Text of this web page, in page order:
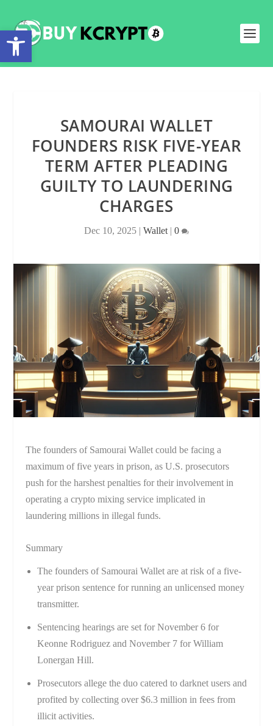
SAMOURAI WALLET
FOUNDERS RISK FIVE-YEAR
TERM AFTER PLEADING
GUILTY TO LAUNDERING
CHARGES
Dec 10, 2025 | Wallet | 0
The founders of Samourai Wallet could be facing a
maximum of five years in prison, as U.S. prosecutors
push for the harshest penalties for their involvement in
operating a crypto mixing service implicated in
laundering millions in illegal funds.
Summary
The founders of Samourai Wallet are at risk of a five-
year prison sentence for running an unlicensed money
transmitter.
Sentencing hearings are set for November 6 for
Keonne Rodriguez and November 7 for William
Lonergan Hill.
Prosecutors allege the duo catered to darknet users and
profited by collecting over $6.3 million in fees from
illicit activities.
Open toolbar